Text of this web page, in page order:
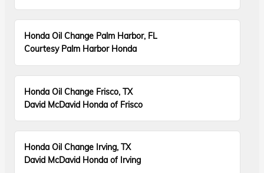
Honda Oil Change Palm Harbor, FL
Courtesy Palm Harbor Honda
Honda Oil Change Frisco, TX
David McDavid Honda of Frisco
Honda Oil Change Irving, TX
David McDavid Honda of Irving